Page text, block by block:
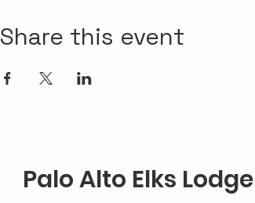
Share this event
Palo Alto Elks Lodge